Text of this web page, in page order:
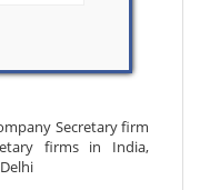
Secretary firm
firms in India,